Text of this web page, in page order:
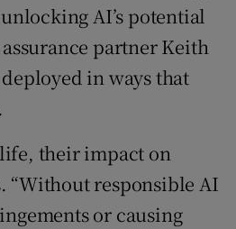
AI’s potential
partner Keith
in ways that
their impact on
“Without responsible AI
or causing